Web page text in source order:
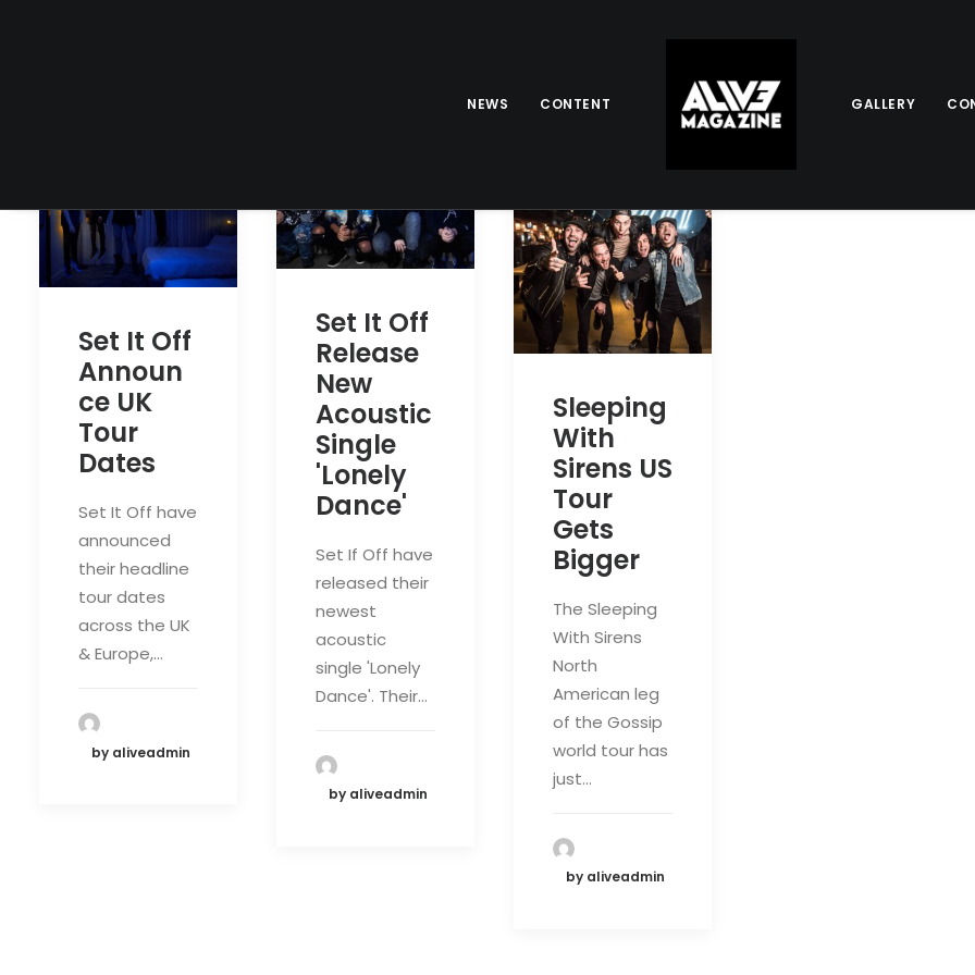
NEWS CONTENT GALLERY
Set It Off
Announ
ce UK
Tour
Dates
Set It Off have
announced
their headline
tour dates
across the UK
& Europe,…
by aliveadmin
Set It Off
Release
New
Acoustic
Single
'Lonely
Dance'
Set If Off have
released their
newest
acoustic
single 'Lonely
Dance'. Their…
by aliveadmin
Sleeping
With
Sirens US
Tour
Gets
Bigger
The Sleeping
With Sirens
North
American leg
of the Gossip
world tour has
just…
by aliveadmin